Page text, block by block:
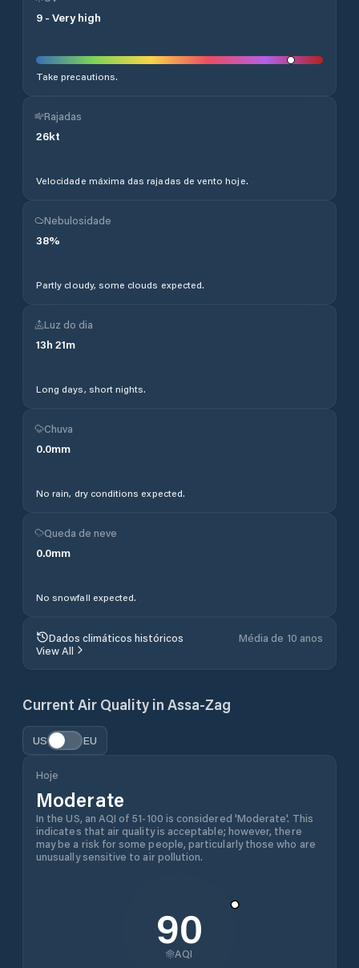
9 - Very high
Take precautions.
Rajadas
26kt
Velocidade máxima das rajadas de vento hoje.
Nebulosidade
38%
Partly cloudy, some clouds expected.
Luz do dia
13h 21m
Long days, short nights.
Chuva
0.0mm
No rain, dry conditions expected.
Queda de neve
0.0mm
No snowfall expected.
Dados climáticos históricos
Média de 10 anos
View All
Current Air Quality in Assa-Zag
US EU
Hoje
Moderate
In the US, an AQI of 51-100 is considered 'Moderate'. This
indicates that air quality is acceptable; however, there
may be a risk for some people, particularly those who are
unusually sensitive to air pollution.
90
AQI